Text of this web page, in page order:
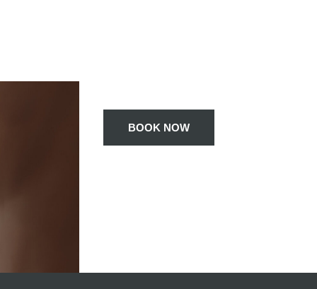
BOOK NOW